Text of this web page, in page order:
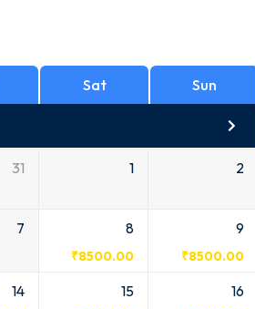
Sat Sun
31 1 2
7 8
₹8500.00
9
₹8500.00
14 15 16